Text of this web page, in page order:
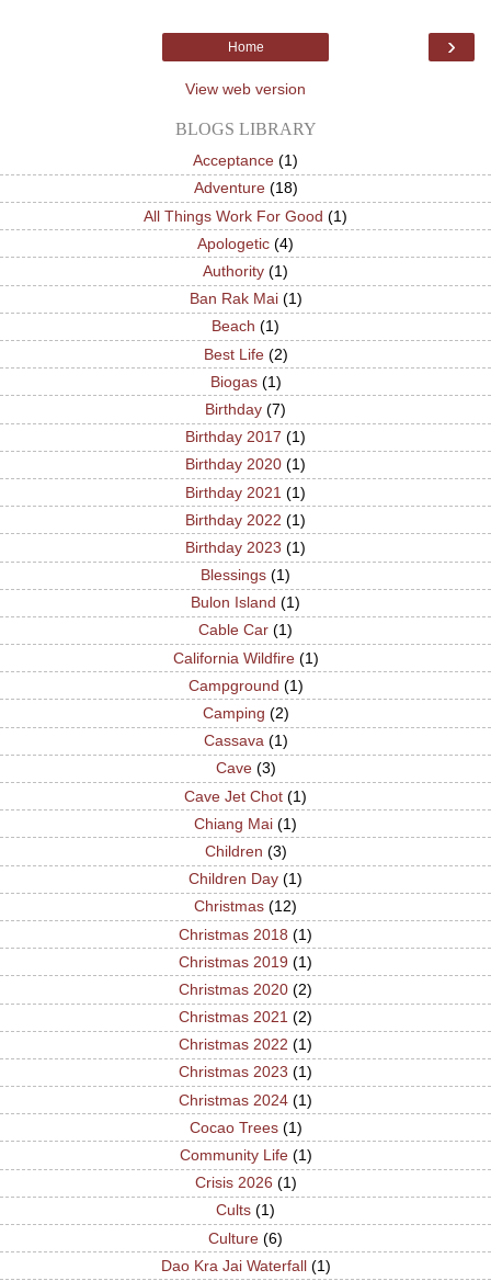
›
Home
View web version
BLOGS LIBRARY
Acceptance (1)
Adventure (18)
All Things Work For Good (1)
Apologetic (4)
Authority (1)
Ban Rak Mai (1)
Beach (1)
Best Life (2)
Biogas (1)
Birthday (7)
Birthday 2017 (1)
Birthday 2020 (1)
Birthday 2021 (1)
Birthday 2022 (1)
Birthday 2023 (1)
Blessings (1)
Bulon Island (1)
Cable Car (1)
California Wildfire (1)
Campground (1)
Camping (2)
Cassava (1)
Cave (3)
Cave Jet Chot (1)
Chiang Mai (1)
Children (3)
Children Day (1)
Christmas (12)
Christmas 2018 (1)
Christmas 2019 (1)
Christmas 2020 (2)
Christmas 2021 (2)
Christmas 2022 (1)
Christmas 2023 (1)
Christmas 2024 (1)
Cocao Trees (1)
Community Life (1)
Crisis 2026 (1)
Cults (1)
Culture (6)
Dao Kra Jai Waterfall (1)